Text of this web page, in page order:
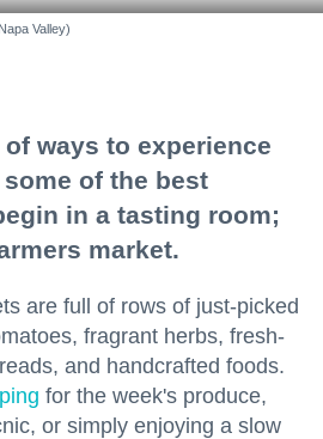
Valley)
ways to experience
some of the best
in a tasting room;
market.
are full of rows of just-picked
fragrant herbs, fresh-
and handcrafted foods.
for the week's produce,
or simply enjoying a slow